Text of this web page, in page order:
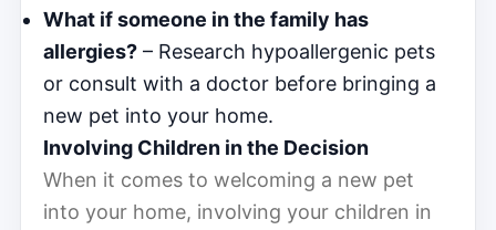
What if someone in the family has
allergies? – Research hypoallergenic pets
or consult with a doctor before bringing a
new pet into your home.
Involving Children in the Decision
When it comes to welcoming a new pet
into your home, involving your children in